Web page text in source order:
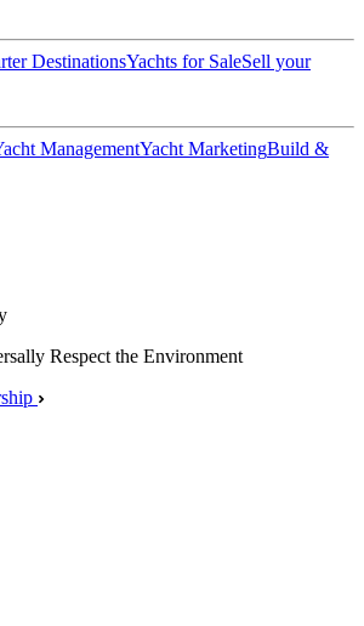
DestinationsYachts for SaleSell your
ManagementYacht MarketingBuild &
Respect the Environment